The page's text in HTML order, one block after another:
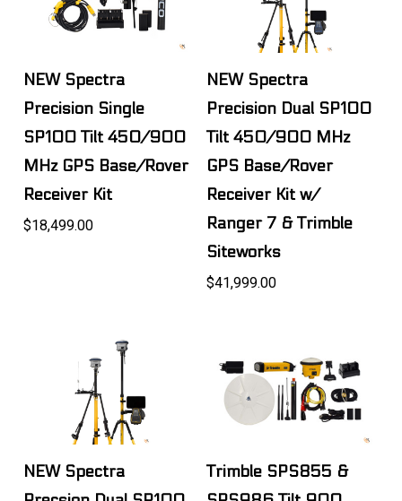
NEW Spectra
Precision Single
SP100 Tilt 450/900
MHz GPS Base/Rover
Receiver Kit
$18,499.00
NEW Spectra
Precision Dual SP100
Tilt 450/900 MHz
GPS Base/Rover
Receiver Kit w/
Ranger 7 & Trimble
Siteworks
$41,999.00
NEW Spectra
Trimble SPS855 &